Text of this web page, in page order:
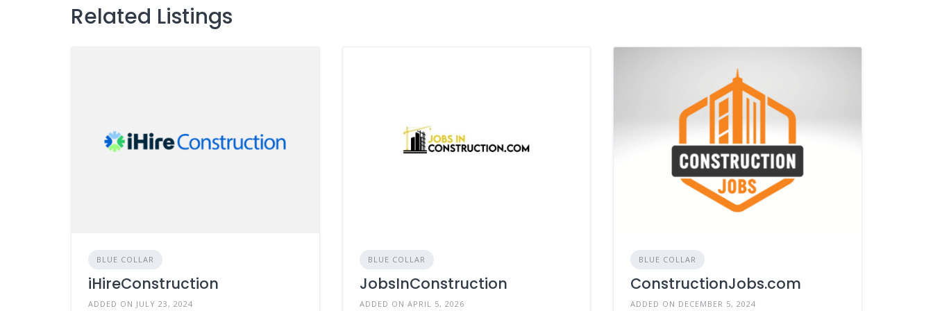
Related Listings
BLUE COLLAR
iHireConstruction
ADDED ON JULY 23, 2024
BLUE COLLAR
JobsInConstruction
ADDED ON APRIL 5, 2026
BLUE COLLAR
ConstructionJobs.com
ADDED ON DECEMBER 5, 2024